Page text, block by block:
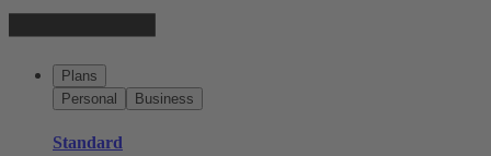
Plans
Personal
Business
Standard